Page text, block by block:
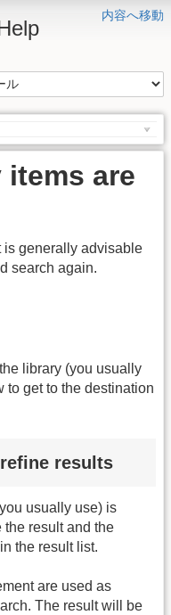
内容へ移動
items are
is generally advisable
search again.
library (you usually
to get to the destination
results
usually use) is
the result and the
the result list.
are used as
The result will be